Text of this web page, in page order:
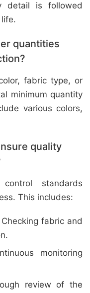
detail is followed
quantities
fabric type, or
minimum quantity
various colors,
quality
standards
This includes:
Checking fabric and
monitoring
review of the